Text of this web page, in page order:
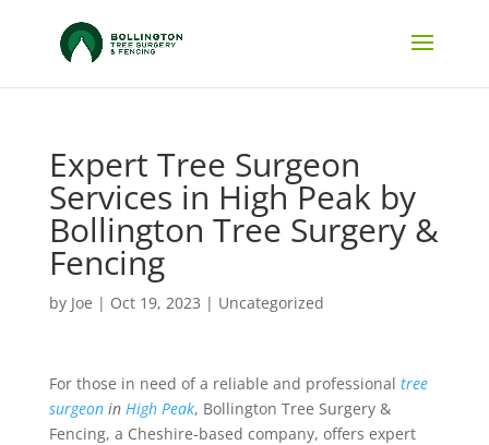
Expert Tree Surgeon
Services in High Peak by
Bollington Tree Surgery &
Fencing
by Joe | Oct 19, 2023 | Uncategorized
For those in need of a reliable and professional tree
surgeonin High Peak, Bollington Tree Surgery &
Fencing, a Cheshire-based company, offers expert